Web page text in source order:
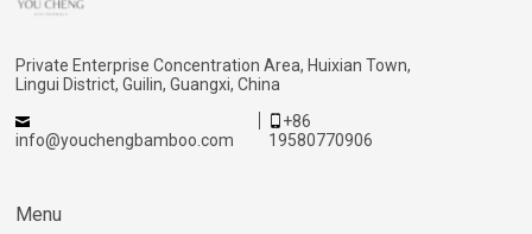
Private Enterprise Concentration Area, Huixian Town,
Lingui District, Guilin, Guangxi, China
info@youchengbamboo.com
+86
19580770906
Menu